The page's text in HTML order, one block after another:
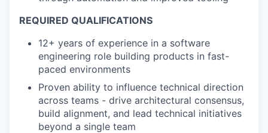
REQUIRED QUALIFICATIONS
12+ years of experience in a software
engineering role building products in fast-
paced environments
Proven ability to influence technical direction
across teams - drive architectural consensus,
build alignment, and lead technical initiatives
beyond a single team